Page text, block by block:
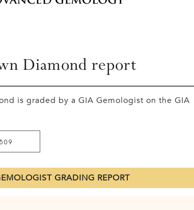
Diamond report
is graded by a GIA Gemologist on the GIA
GRADING REPORT